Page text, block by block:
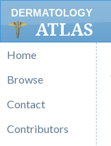
DERMATOLOGY
ATLAS
Home
Browse
Contact
Contributors